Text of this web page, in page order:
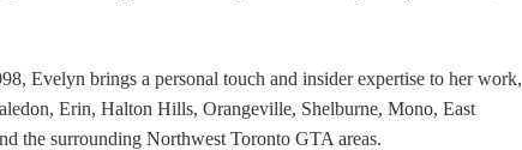
Evelyn brings a personal touch and insider expertise to her work,
Erin, Halton Hills, Orangeville, Shelburne, Mono, East
the surrounding Northwest Toronto GTA areas.